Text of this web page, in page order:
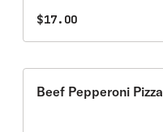
$17.00
Beef Pepperoni Pizza